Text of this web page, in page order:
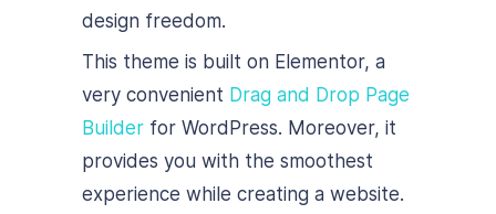
design freedom.
This theme is built on Elementor, a
very convenient Drag and Drop Page
Builder for WordPress. Moreover, it
provides you with the smoothest
experience while creating a website.